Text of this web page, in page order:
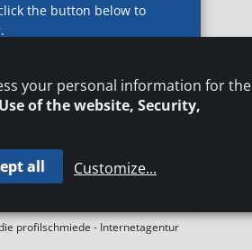
the button below to
NOTICES DATA PRIVACY
profilschmiede - Internetagentur
your personal information for the
Use of the website, Security,
all Customize...